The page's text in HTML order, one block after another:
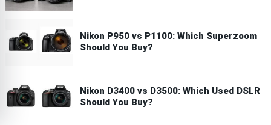
Nikon P950 vs P1100: Which Superzoom
Should You Buy?
Nikon D3400 vs D3500: Which Used DSLR
Should You Buy?